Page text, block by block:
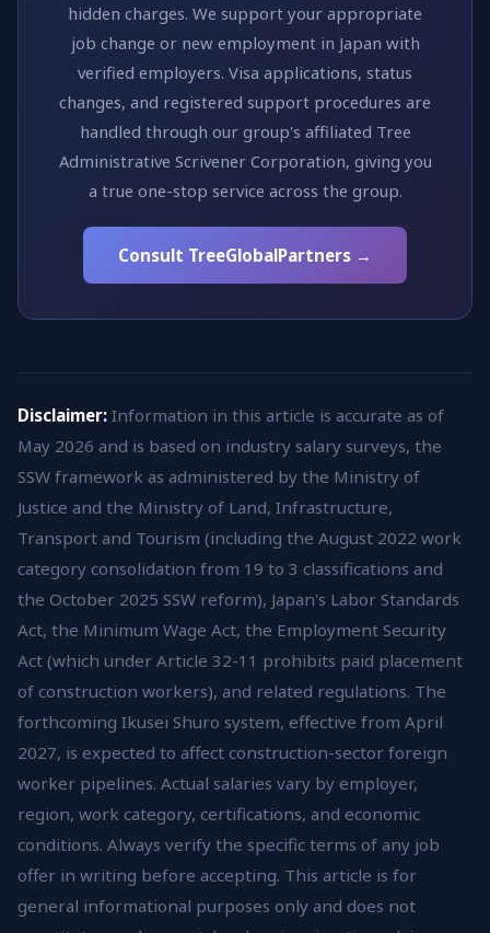
hidden charges. We support your appropriate
job change or new employment in Japan with
verified employers. Visa applications, status
changes, and registered support procedures are
handled through our group's affiliated Tree
Administrative Scrivener Corporation, giving you
a true one-stop service across the group.
Consult TreeGlobalPartners →
Disclaimer: Information in this article is accurate as of
May 2026 and is based on industry salary surveys, the
SSW framework as administered by the Ministry of
Justice and the Ministry of Land, Infrastructure,
Transport and Tourism (including the August 2022 work
category consolidation from 19 to 3 classifications and
the October 2025 SSW reform), Japan's Labor Standards
Act, the Minimum Wage Act, the Employment Security
Act (which under Article 32-11 prohibits paid placement
of construction workers), and related regulations. The
forthcoming Ikusei Shuro system, effective from April
2027, is expected to affect construction-sector foreign
worker pipelines. Actual salaries vary by employer,
region, work category, certifications, and economic
conditions. Always verify the specific terms of any job
offer in writing before accepting. This article is for
general informational purposes only and does not